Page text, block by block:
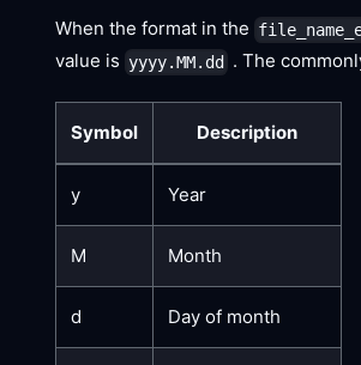
When the format in the
value is yyyy.MM.dd . The
Symbol Description
y Year
M Month
d Day of month